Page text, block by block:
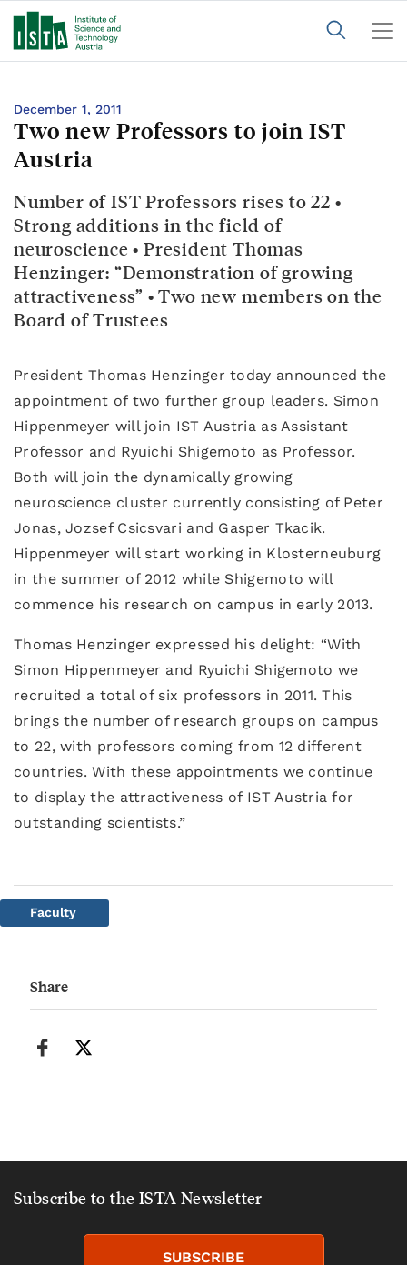
December 1, 2011
Two new Professors to join IST
Austria
Number of IST Professors rises to 22 •
Strong additions in the field of
neuroscience • President Thomas
Henzinger: “Demonstration of growing
attractiveness” • Two new members on the
Board of Trustees
President Thomas Henzinger today announced the
appointment of two further group leaders. Simon
Hippenmeyer will join IST Austria as Assistant
Professor and Ryuichi Shigemoto as Professor.
Both will join the dynamically growing
neuroscience cluster currently consisting of Peter
Jonas, Jozsef Csicsvari and Gasper Tkacik.
Hippenmeyer will start working in Klosterneuburg
in the summer of 2012 while Shigemoto will
commence his research on campus in early 2013.
Thomas Henzinger expressed his delight: “With
Simon Hippenmeyer and Ryuichi Shigemoto we
recruited a total of six professors in 2011. This
brings the number of research groups on campus
to 22, with professors coming from 12 different
countries. With these appointments we continue
to display the attractiveness of IST Austria for
outstanding scientists.”
Faculty
Share
Subscribe to the ISTA Newsletter
SUBSCRIBE